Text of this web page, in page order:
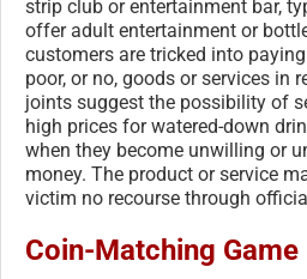
strip club or entertainment bar,
offer adult entertainment or
customers are tricked into
poor, or no, goods or services in
joints suggest the possibility of
high prices for watered-down
when they become unwilling or
money. The product or service
victim no recourse through
Coin-Matching Game